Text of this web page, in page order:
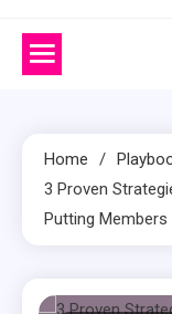
Home
3 Proven
Putting Members